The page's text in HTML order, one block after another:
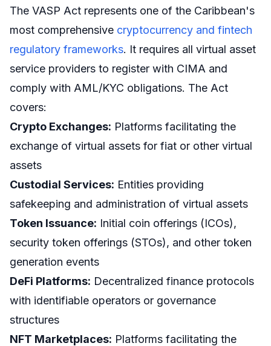
The VASP Act represents one of the Caribbean's
most comprehensive cryptocurrency and fintech
regulatory frameworks. It requires all virtual asset
service providers to register with CIMA and
comply with AML/KYC obligations. The Act
covers:
Crypto Exchanges: Platforms facilitating the
exchange of virtual assets for fiat or other virtual
assets
Custodial Services: Entities providing
safekeeping and administration of virtual assets
Token Issuance: Initial coin offerings (ICOs),
security token offerings (STOs), and other token
generation events
DeFi Platforms: Decentralized finance protocols
with identifiable operators or governance
structures
NFT Marketplaces: Platforms facilitating the